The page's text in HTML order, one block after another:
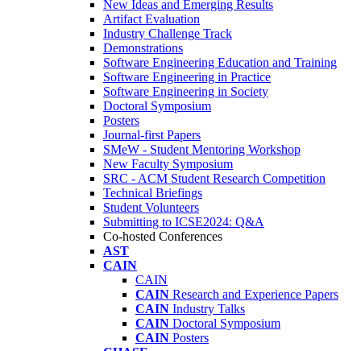
New Ideas and Emerging Results
Artifact Evaluation
Industry Challenge Track
Demonstrations
Software Engineering Education and Training
Software Engineering in Practice
Software Engineering in Society
Doctoral Symposium
Posters
Journal-first Papers
SMeW - Student Mentoring Workshop
New Faculty Symposium
SRC - ACM Student Research Competition
Technical Briefings
Student Volunteers
Submitting to ICSE2024: Q&A
Co-hosted Conferences
AST
CAIN
CAIN
CAIN Research and Experience Papers
CAIN Industry Talks
CAIN Doctoral Symposium
CAIN Posters